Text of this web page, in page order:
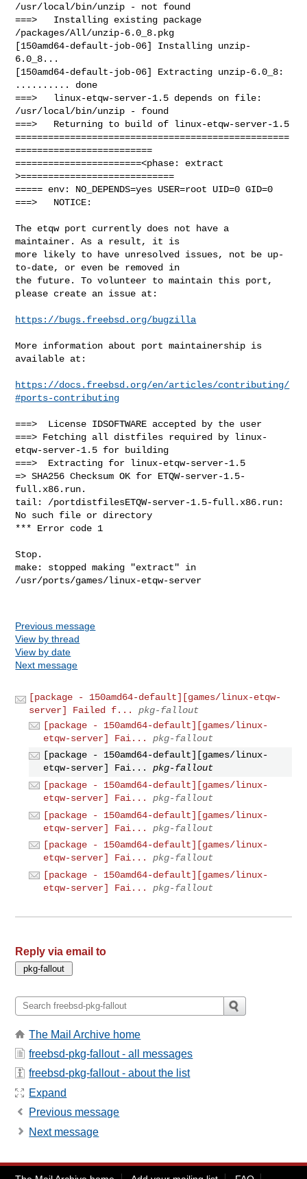
/usr/local/bin/unzip - not found
===>   Installing existing package
/packages/All/unzip-6.0_8.pkg
[150amd64-default-job-06] Installing unzip-
6.0_8...
[150amd64-default-job-06] Extracting unzip-6.0_8:
.......... done
===>   linux-etqw-server-1.5 depends on file:
/usr/local/bin/unzip - found
===>   Returning to build of linux-etqw-server-1.5
==================================================
=========================
=======================<phase: extract
>============================
===== env: NO_DEPENDS=yes USER=root UID=0 GID=0
===>   NOTICE:
The etqw port currently does not have a
maintainer. As a result, it is
more likely to have unresolved issues, not be up-
to-date, or even be removed in
the future. To volunteer to maintain this port,
please create an issue at:
https://bugs.freebsd.org/bugzilla
More information about port maintainership is
available at:
https://docs.freebsd.org/en/articles/contributing/
#ports-contributing
===>  License IDSOFTWARE accepted by the user
===> Fetching all distfiles required by linux-
etqw-server-1.5 for building
===>  Extracting for linux-etqw-server-1.5
=> SHA256 Checksum OK for ETQW-server-1.5-
full.x86.run.
tail: /portdistfilesETQW-server-1.5-full.x86.run:
No such file or directory
*** Error code 1
Stop.
make: stopped making "extract" in
/usr/ports/games/linux-etqw-server
Previous message
View by thread
View by date
Next message
[package - 150amd64-default][games/linux-etqw-
server] Failed f...
pkg-fallout
[package - 150amd64-default][games/linux-
etqw-server] Fai...
pkg-fallout
[package - 150amd64-default][games/linux-
etqw-server] Fai...
pkg-fallout
[package - 150amd64-default][games/linux-
etqw-server] Fai...
pkg-fallout
[package - 150amd64-default][games/linux-
etqw-server] Fai...
pkg-fallout
[package - 150amd64-default][games/linux-
etqw-server] Fai...
pkg-fallout
[package - 150amd64-default][games/linux-
etqw-server] Fai...
pkg-fallout
Reply via email to
The Mail Archive home
freebsd-pkg-fallout - all messages
freebsd-pkg-fallout - about the list
Expand
Previous message
Next message